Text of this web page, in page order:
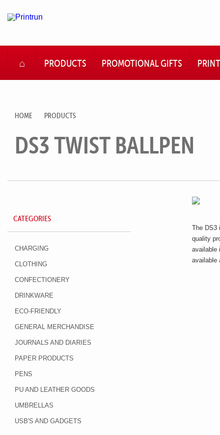
HOMEPRODUCTS PROMOTIONAL GIFTS PRINT
HOME PRODUCTS
DS3 TWIST BALLPEN
CATEGORIES
CHARGING
CLOTHING
CONFECTIONERY
DRINKWARE
ECO-FRIENDLY
GENERAL MERCHANDISE
JOURNALS AND DIARIES
PAPER PRODUCTS
PENS
PU AND LEATHER GOODS
UMBRELLAS
USB'S AND GADGETS
The DS3
quality
available
available